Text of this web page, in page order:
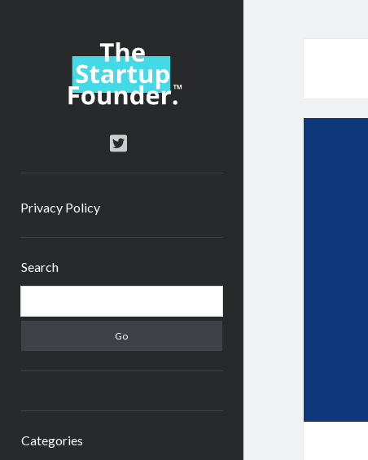
TheStartupFounder.com
twitter
Privacy Policy
Search
Categories